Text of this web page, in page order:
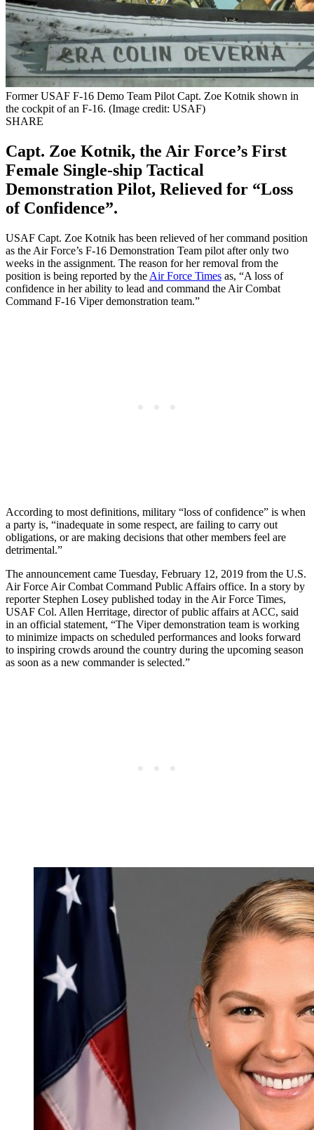
Former USAF F-16 Demo Team Pilot Capt. Zoe Kotnik shown in
the cockpit of an F-16. (Image credit: USAF)
SHARE
Capt. Zoe Kotnik, the Air Force’s First
Female Single-ship Tactical
Demonstration Pilot, Relieved for “Loss
of Confidence”.
USAF Capt. Zoe Kotnik has been relieved of her command position
as the Air Force’s F-16 Demonstration Team pilot after only two
weeks in the assignment. The reason for her removal from the
position is being reported by the Air Force Times as, “A loss of
confidence in her ability to lead and command the Air Combat
Command F-16 Viper demonstration team.”
According to most definitions, military “loss of confidence” is when
a party is, “inadequate in some respect, are failing to carry out
obligations, or are making decisions that other members feel are
detrimental.”
The announcement came Tuesday, February 12, 2019 from the U.S.
Air Force Air Combat Command Public Affairs office. In a story by
reporter Stephen Losey published today in the Air Force Times,
USAF Col. Allen Herritage, director of public affairs at ACC, said
in an official statement, “The Viper demonstration team is working
to minimize impacts on scheduled performances and looks forward
to inspiring crowds around the country during the upcoming season
as soon as a new commander is selected.”